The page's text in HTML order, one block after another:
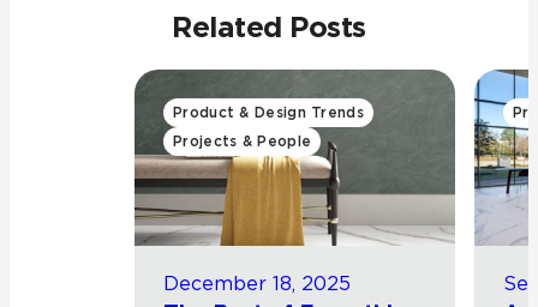
Related Posts
Product & Design Trends
Projects & People
December 18, 2025